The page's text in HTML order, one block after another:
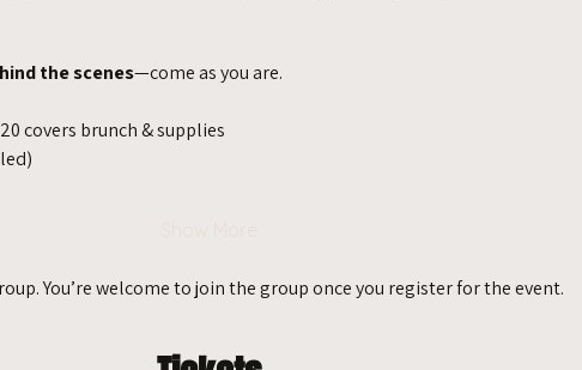
the scenes—come as you are.
covers brunch & supplies
You’re welcome to join the group once you register for the event.